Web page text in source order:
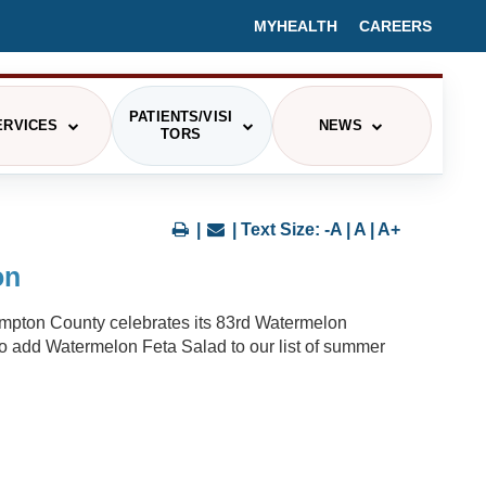
MYHEALTH CAREERS
PATIENTS/VISI
TORS
INFORMATION
NEWS
MEDIA CONTACT
| Text Size: -A| A| A+
County celebrates its 83rd Watermelon
Watermelon Feta Salad to our list of summer